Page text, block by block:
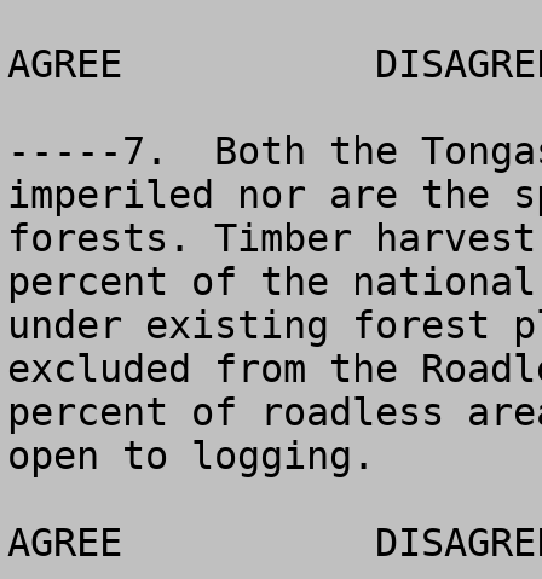
AGREE 		DISAGREE		NO OPINION
-----7.  Both the
imperiled nor are the
forests. Timber
percent of the
under existing forest
excluded from the
percent of roadless
open to logging.
AGREE		DISAGREE		NO OPINION